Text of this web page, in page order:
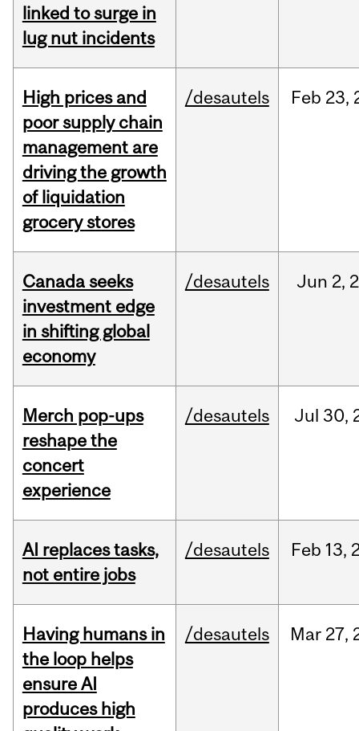
linked to surge in
lug nut incidents
High prices and
poor supply chain
management are
driving the growth
of liquidation
grocery stores
/desautels Feb 23,
Canada seeks
investment edge
in shifting global
economy
/desautels Jun 2,
Merch pop-ups
reshape the
concert
experience
/desautels Jul 30,
AI replaces tasks,
not entire jobs
/desautels Feb 13,
Having humans in
the loop helps
ensure AI
produces high
/desautels Mar 27,